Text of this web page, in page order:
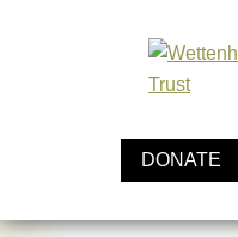
DONATE